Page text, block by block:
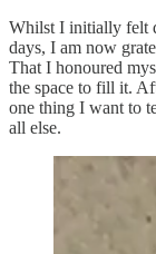
Whilst I initially felt
days, I am now
That I honoured
the space to fill it.
one thing I want to
all else.